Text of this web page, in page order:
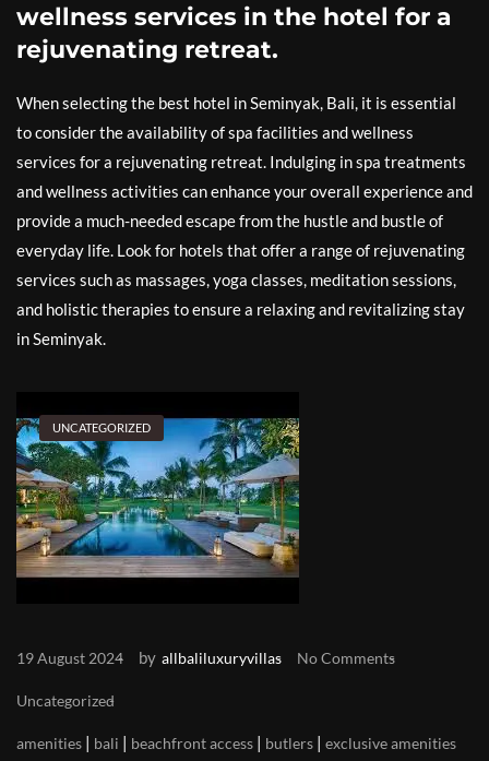
wellness services in the hotel for a
rejuvenating retreat.
When selecting the best hotel in Seminyak, Bali, it is essential
to consider the availability of spa facilities and wellness
services for a rejuvenating retreat. Indulging in spa treatments
and wellness activities can enhance your overall experience and
provide a much-needed escape from the hustle and bustle of
everyday life. Look for hotels that offer a range of rejuvenating
services such as massages, yoga classes, meditation sessions,
and holistic therapies to ensure a relaxing and revitalizing stay
in Seminyak.
UNCATEGORIZED
19 August 2024 by allbaliluxuryvillas No Comments
Uncategorized
amenities | bali | beachfront access | butlers | exclusive amenities